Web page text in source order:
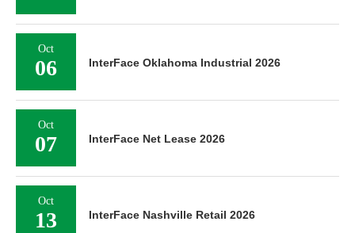
Oct
06 InterFace Oklahoma Industrial 2026
Oct
07 InterFace Net Lease 2026
Oct
13 InterFace Nashville Retail 2026